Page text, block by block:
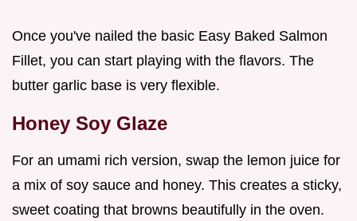
Once you've nailed the basic Easy Baked Salmon
Fillet, you can start playing with the flavors. The
butter garlic base is very flexible.
Honey Soy Glaze
For an umami rich version, swap the lemon juice for
a mix of soy sauce and honey. This creates a sticky,
sweet coating that browns beautifully in the oven.